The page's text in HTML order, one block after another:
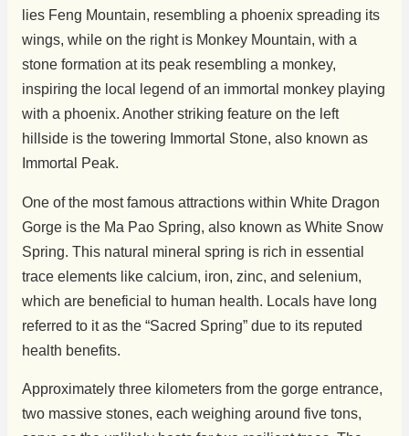
lies Feng Mountain, resembling a phoenix spreading its
wings, while on the right is Monkey Mountain, with a
stone formation at its peak resembling a monkey,
inspiring the local legend of an immortal monkey playing
with a phoenix. Another striking feature on the left
hillside is the towering Immortal Stone, also known as
Immortal Peak.
One of the most famous attractions within White Dragon
Gorge is the Ma Pao Spring, also known as White Snow
Spring. This natural mineral spring is rich in essential
trace elements like calcium, iron, zinc, and selenium,
which are beneficial to human health. Locals have long
referred to it as the “Sacred Spring” due to its reputed
health benefits.
Approximately three kilometers from the gorge entrance,
two massive stones, each weighing around five tons,